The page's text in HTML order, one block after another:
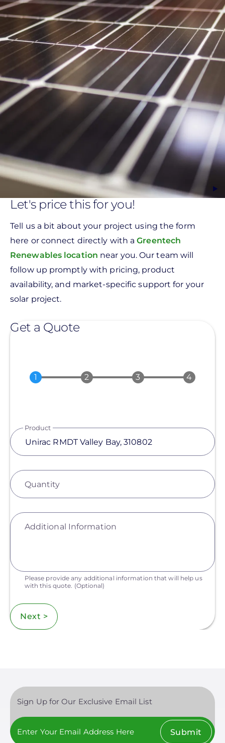
Let's price this for you!
Tell us a bit about your project using the form
here or connect directly with aGreentech
Renewables location near you. Our team will
follow up promptly with pricing, product
availability, and market-specific support for your
solar project.
Get a Quote
Product
Quantity
Additional Information
Please provide any additional information that will help us
with this quote. (Optional)
Next >
Sign Up for Our Exclusive Email List
Submit